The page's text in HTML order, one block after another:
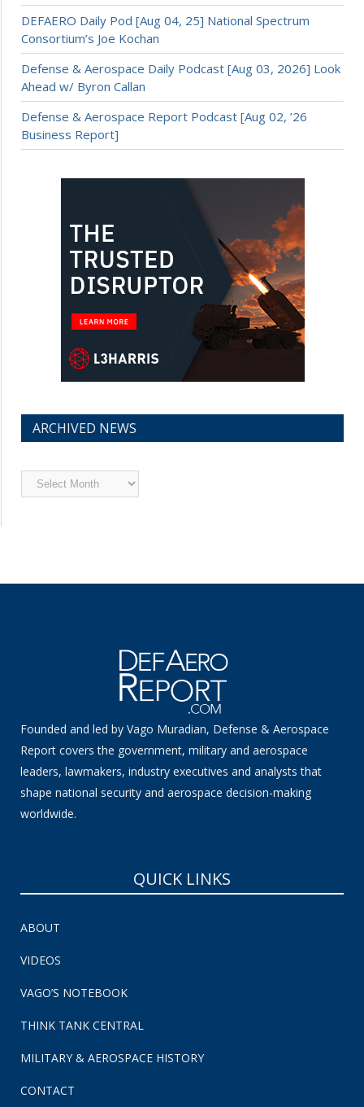
DEFAERO Daily Pod [Aug 04, 25] National Spectrum
Consortium’s Joe Kochan
Defense & Aerospace Daily Podcast [Aug 03, 2026] Look
Ahead w/ Byron Callan
Defense & Aerospace Report Podcast [Aug 02, ’26
Business Report]
ARCHIVED NEWS
Archived
News
Founded and led by Vago Muradian, Defense & Aerospace
Report covers the government, military and aerospace
leaders, lawmakers, industry executives and analysts that
shape national security and aerospace decision-making
worldwide.
QUICK LINKS
ABOUT
VIDEOS
VAGO’S NOTEBOOK
THINK TANK CENTRAL
MILITARY & AEROSPACE HISTORY
CONTACT